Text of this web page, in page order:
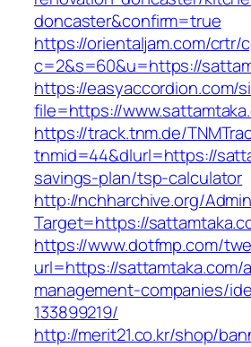
doncaster&confirm=true
https://orientaljam.com/crtr/
c=2&s=60&u=https://
https://easyaccordion.com/
file=https://
https://track.tnm.de/
tnmid=44&dlurl=https://
savings-plan/tsp-calculator
http://nchharchive.org/
Target=https://
https://www.dotfmp.com/
url=https://sattamtaka.com/
management-companies/
133899219/
http://merit21.co.kr/shop/